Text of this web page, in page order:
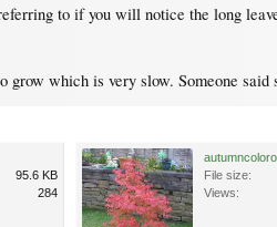
to if you will notice the long
which is very slow. Someone
95.6 KB
284
File size:
Views: